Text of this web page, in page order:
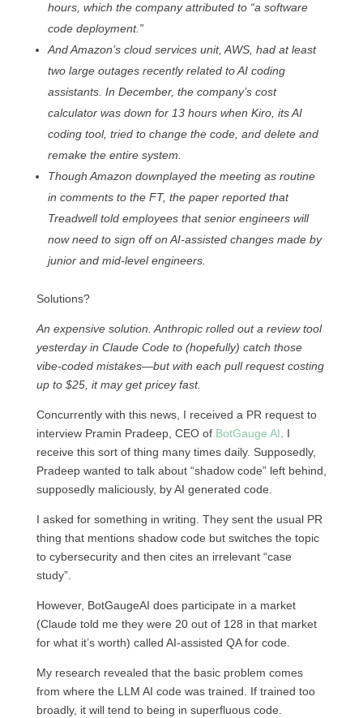
hours, which the company attributed to “a software
code deployment.”
And Amazon’s cloud services unit, AWS, had at least
two large outages recently related to AI coding
assistants. In December, the company’s cost
calculator was down for 13 hours when Kiro, its AI
coding tool, tried to change the code, and delete and
remake the entire system.
Though Amazon downplayed the meeting as routine
in comments to the FT, the paper reported that
Treadwell told employees that senior engineers will
now need to sign off on AI-assisted changes made by
junior and mid-level engineers.
Solutions?
An expensive solution. Anthropic rolled out a review tool
yesterday in Claude Code to (hopefully) catch those
vibe-coded mistakes—but with each pull request costing
up to $25, it may get pricey fast.
Concurrently with this news, I received a PR request to
interview Pramin Pradeep, CEO of BotGauge AI . I
receive this sort of thing many times daily. Supposedly,
Pradeep wanted to talk about “shadow code” left behind,
supposedly maliciously, by AI generated code.
I asked for something in writing. They sent the usual PR
thing that mentions shadow code but switches the topic
to cybersecurity and then cites an irrelevant “case
study”.
However, BotGaugeAI does participate in a market
(Claude told me they were 20 out of 128 in that market
for what it’s worth) called AI-assisted QA for code.
My research revealed that the basic problem comes
from where the LLM AI code was trained. If trained too
broadly, it will tend to being in superfluous code.